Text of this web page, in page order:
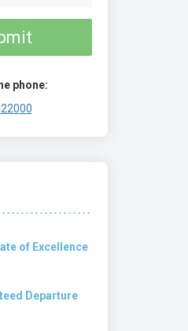
phone:
of Excellence
Departure